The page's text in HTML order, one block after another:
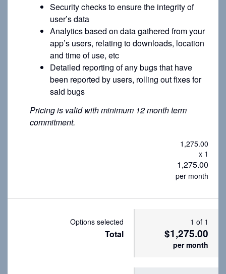
Security checks to ensure the integrity of
user’s data
Analytics based on data gathered from your
app’s users, relating to downloads, location
and time of use, etc
Detailed reporting of any bugs that have
been reported by users, rolling out fixes for
said bugs
Pricing is valid with minimum 12 month term
commitment.
1,275.00
x 1
1,275.00
per month
Options selected 1 of 1
Total $1,275.00
per month